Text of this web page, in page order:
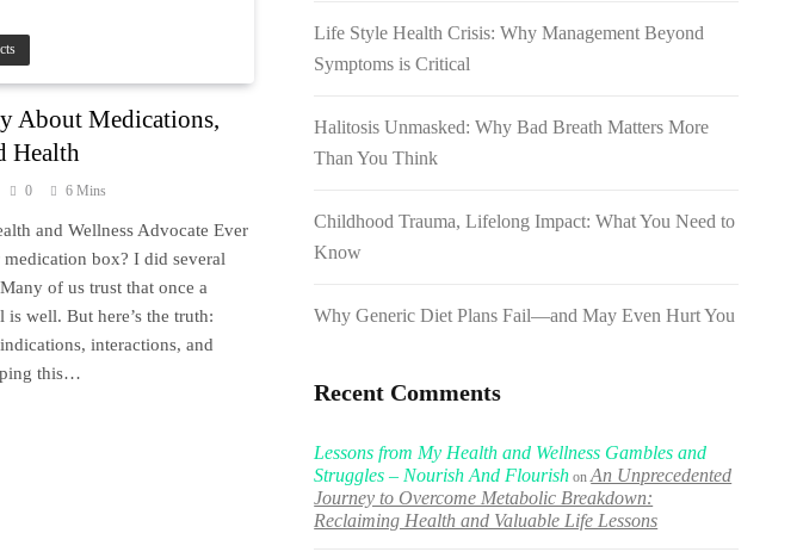
About Medications,
Health
0 6 Mins
and Wellness Advocate Ever
box? I did several
of us trust that once a
well. But here’s the truth:
interactions, and
this…
Life Style Health Crisis: Why Management Beyond
Symptoms is Critical
Halitosis Unmasked: Why Bad Breath Matters More
Than You Think
Childhood Trauma, Lifelong Impact: What You Need to
Know
Why Generic Diet Plans Fail—and May Even Hurt You
Recent Comments
Lessons from My Health and Wellness Gambles and
Struggles – Nourish And Flourish onAn Unprecedented
Journey to Overcome Metabolic Breakdown:
Reclaiming Health and Valuable Life Lessons